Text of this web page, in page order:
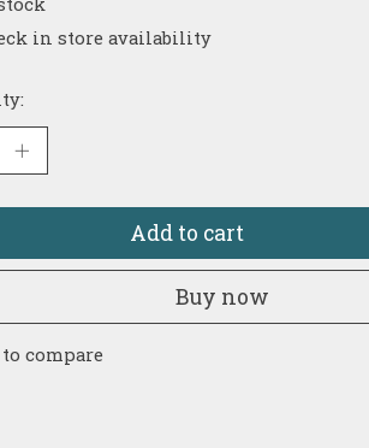
in store availability
Add to cart
Buy now
compare